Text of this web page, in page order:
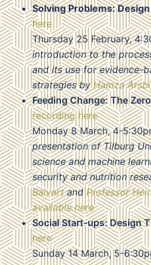
Solving Problems:
here
Thursday 25 February,
introduction to the
and its use for evidence-
strategies byHamza Arsbi
Feeding Change: The
recording here
Monday 8 March, 4-
presentation of Tilburg
science and machine
security and nutrition
Balvartand Professor
available here
Social Start-ups: Design
here
Sunday 14 March, 5-